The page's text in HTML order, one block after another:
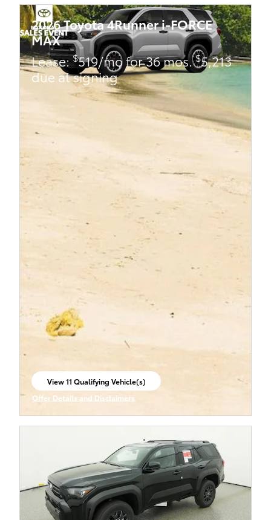
2026 Toyota 4Runner i-FORCE
MAX
Lease:$519/mo for 36 mos.$5,213
due at signing
View 11 Qualifying Vehicle(s)
open in same tab
Offer Details and Disclaimers
Open Incentive Modal